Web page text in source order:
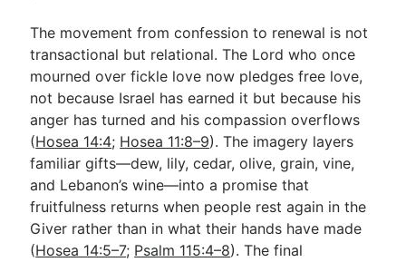
The movement from confession to renewal is not
transactional but relational. The Lord who once
mourned over fickle love now pledges free love,
not because Israel has earned it but because his
anger has turned and his compassion overflows
(Hosea 14:4; Hosea 11:8–9). The imagery layers
familiar gifts—dew, lily, cedar, olive, grain, vine,
and Lebanon’s wine—into a promise that
fruitfulness returns when people rest again in the
Giver rather than in what their hands have made
(Hosea 14:5–7; Psalm 115:4–8). The final